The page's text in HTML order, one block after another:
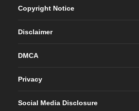
Copyright Notice
Disclaimer
DMCA
Privacy
Social Media Disclosure